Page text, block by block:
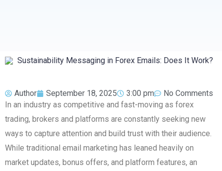
Author September 18, 2025 3:00 pm
No Comments
In an industry as competitive and fast-moving as forex
trading, brokers and platforms are constantly seeking new
ways to capture attention and build trust with their audience.
While traditional email marketing has leaned heavily on
market updates, bonus offers, and platform features, an